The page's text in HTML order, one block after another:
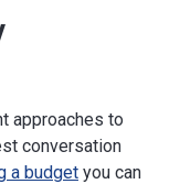
approaches to
conversation
a budget you can